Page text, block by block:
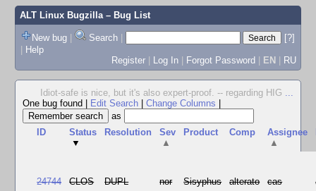
ALT Linux Bugzilla– Bug List
New bug | Search |
[?]
| Help
Register | Log In | Forgot Password | EN | RU
Idiot-safe is nice, but it's also expert-proof. -- regarding HIG ...
One bug found
Edit Search Change Columns
as
ID
Status
▼
Resolution
Sev
▲
Product Comp
Assignee
▲
24744 CLOS DUPL nor Sisyphus alterato cas